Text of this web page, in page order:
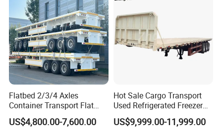
Flatbed 2/3/4 Axles
Container Transport Flat
Bed Semi Trailer 20FT 45FT
40FT Container Flatbed
US$4,800.00-7,600.00
Hot Sale Cargo Transport
Used Refrigerated Freezer
Dump Tipper Cement Mixer
Box Trucks Sinotruk
US$9,999.00-11,999.00